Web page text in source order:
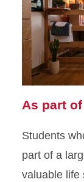
As part
Students
part of a
valuable life